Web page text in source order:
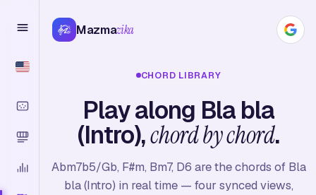
Mazmazika
CHORD LIBRARY
Play along Bla bla
(Intro),chord by chord.
Abm7b5/Gb, F#m, Bm7, D6 are the chords of Bla
bla (Intro) in real time — four synced views,